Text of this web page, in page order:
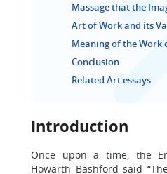
Massage that the
Art of Work and its
Meaning of the Work
Conclusion
Related Art essays
Introduction
Once upon a time, the
Howarth Bashford said